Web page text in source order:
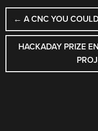
POST
← A CNC YOU
HACKADAY PRIZE